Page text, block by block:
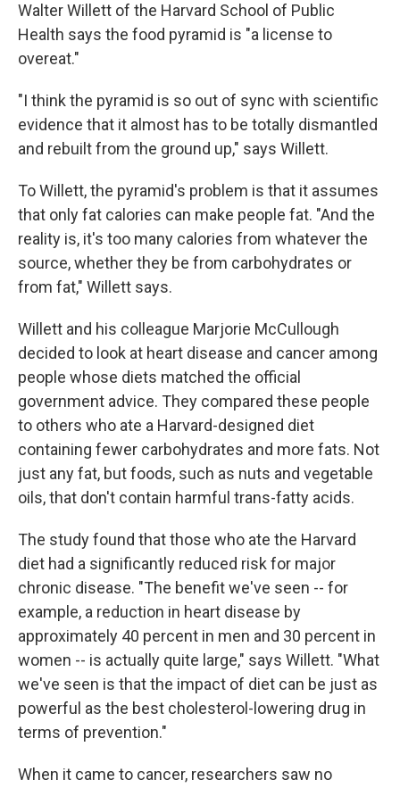
Walter Willett of the Harvard School of Public
Health says the food pyramid is "a license to
overeat."
"I think the pyramid is so out of sync with scientific
evidence that it almost has to be totally dismantled
and rebuilt from the ground up," says Willett.
To Willett, the pyramid's problem is that it assumes
that only fat calories can make people fat. "And the
reality is, it's too many calories from whatever the
source, whether they be from carbohydrates or
from fat," Willett says.
Willett and his colleague Marjorie McCullough
decided to look at heart disease and cancer among
people whose diets matched the official
government advice. They compared these people
to others who ate a Harvard-designed diet
containing fewer carbohydrates and more fats. Not
just any fat, but foods, such as nuts and vegetable
oils, that don't contain harmful trans-fatty acids.
The study found that those who ate the Harvard
diet had a significantly reduced risk for major
chronic disease. "The benefit we've seen -- for
example, a reduction in heart disease by
approximately 40 percent in men and 30 percent in
women -- is actually quite large," says Willett. "What
we've seen is that the impact of diet can be just as
powerful as the best cholesterol-lowering drug in
terms of prevention."
When it came to cancer, researchers saw no